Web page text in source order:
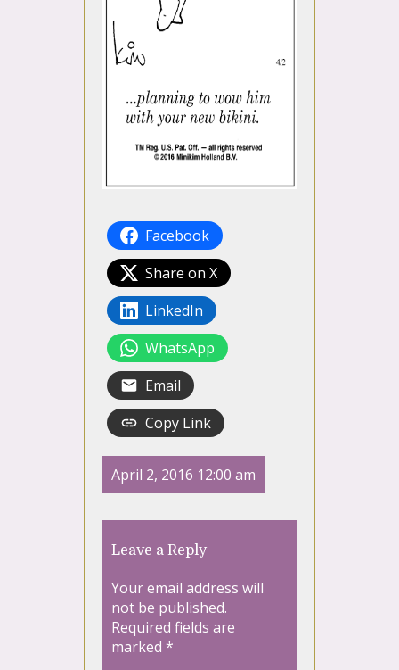
Facebook
Share on X
LinkedIn
WhatsApp
Email
Copy Link
April 2, 2016 12:00 am
Leave a Reply
Your email address will
not be published.
Required fields are
marked *